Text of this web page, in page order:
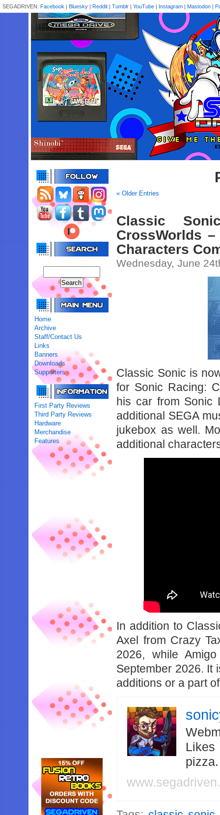
SEGADRIVEN: Facebook | Bluesky | Reddit | Tumblr | YouTube | Instagram | Mastodon |
Home
Archive
Staff/Contact Us
Links
Banners
Downloads
Supporters
First Party Reviews
Third Party Reviews
Hardware
Merchandise
Features
« Older Entries
Classic
CrossWorlds
Characters
Wednesday, June
Classic Sonic is
for Sonic Racing:
his car from Sonic
additional SEGA
jukebox as well.
additional
In addition to
Axel from Crazy
2026, while
September 2026. It
additions or a part
Likes